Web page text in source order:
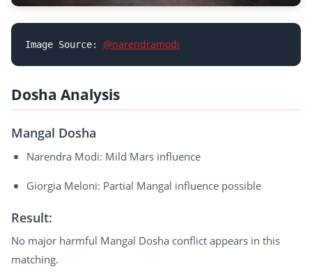
Image Source: @narendramodi
Dosha Analysis
Mangal Dosha
Narendra Modi: Mild Mars influence
Giorgia Meloni: Partial Mangal influence possible
Result:
No major harmful Mangal Dosha conflict appears in this
matching.